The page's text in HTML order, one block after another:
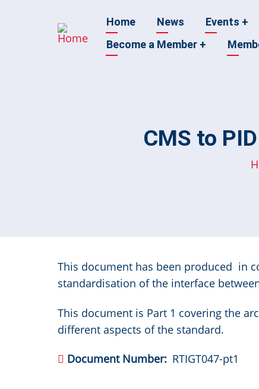
Main
navigation
Home News Events +
Become a Member +
CMS to
This document has been produced in
standardisation of the interface
This document is Part 1 covering the
different aspects of the standard.
Document Number RTIGT047-pt1